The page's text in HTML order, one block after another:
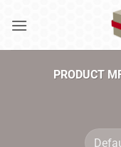
PRODUCT